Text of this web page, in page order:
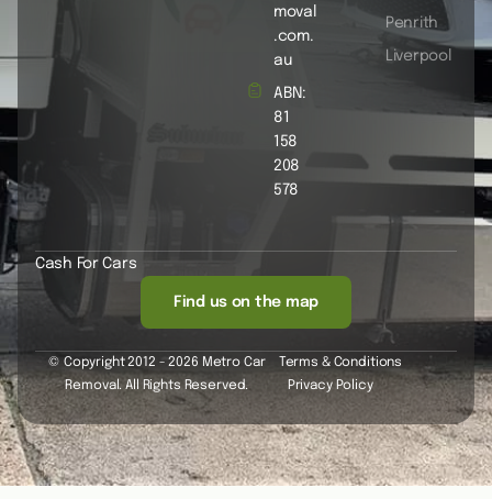
Penrith
Liverpool
moval
.com.
au
ABN:
81
158
208
578
Cash For Cars
Find us on the map
© Copyright 2012 - 2026 Metro Car
Removal. All Rights Reserved.
Terms & Conditions
Privacy Policy